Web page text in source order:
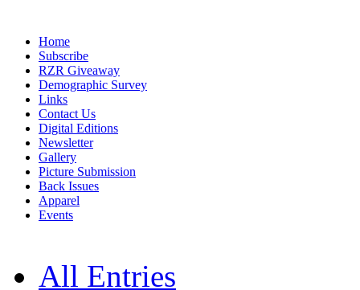
Home
Subscribe
RZR Giveaway
Demographic Survey
Links
Contact Us
Digital Editions
Newsletter
Gallery
Picture Submission
Back Issues
Apparel
Events
All Entries